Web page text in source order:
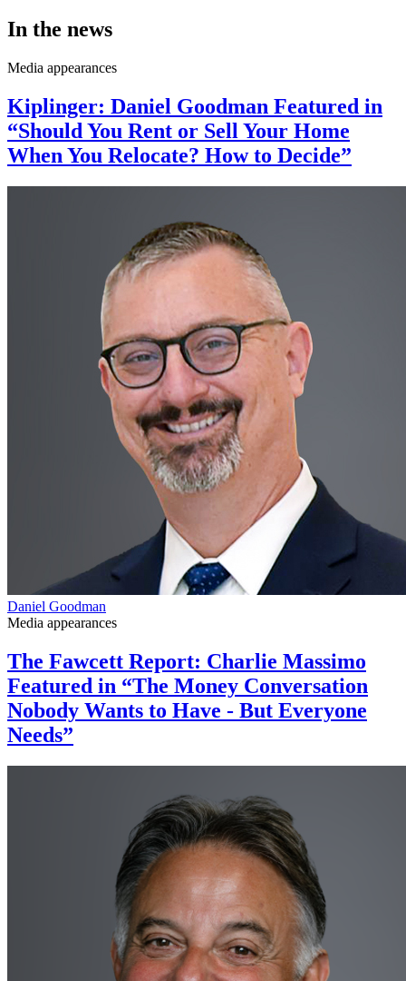
In the news
Media appearances
Kiplinger: Daniel Goodman Featured in
“Should You Rent or Sell Your Home
When You Relocate? How to Decide”
Daniel Goodman
Media appearances
The Fawcett Report: Charlie Massimo
Featured in “The Money Conversation
Nobody Wants to Have - But Everyone
Needs”